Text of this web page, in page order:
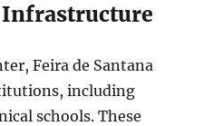
Infrastructure
Feira de Santana
including
schools. These